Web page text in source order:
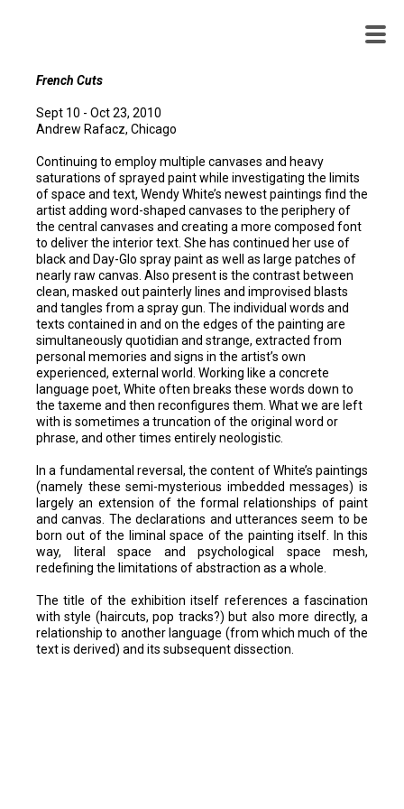
French Cuts
Sept 10 - Oct 23, 2010
Andrew Rafacz, Chicago
Continuing to employ multiple canvases and heavy
saturations of sprayed paint while investigating the limits
of space and text, Wendy White’s newest paintings find the
artist adding word-shaped canvases to the periphery of
the central canvases and creating a more composed font
to deliver the interior text. She has continued her use of
black and Day-Glo spray paint as well as large patches of
nearly raw canvas. Also present is the contrast between
clean, masked out painterly lines and improvised blasts
and tangles from a spray gun. The individual words and
texts contained in and on the edges of the painting are
simultaneously quotidian and strange, extracted from
personal memories and signs in the artist’s own
experienced, external world. Working like a concrete
language poet, White often breaks these words down to
the taxeme and then reconfigures them. What we are left
with is sometimes a truncation of the original word or
phrase, and other times entirely neologistic.
In a fundamental reversal, the content of White’s paintings
(namely these semi-mysterious imbedded messages) is
largely an extension of the formal relationships of paint
and canvas. The declarations and utterances seem to be
born out of the liminal space of the painting itself. In this
way, literal space and psychological space mesh,
redefining the limitations of abstraction as a whole.
The title of the exhibition itself references a fascination
with style (haircuts, pop tracks?) but also more directly, a
relationship to another language (from which much of the
text is derived) and its subsequent dissection.